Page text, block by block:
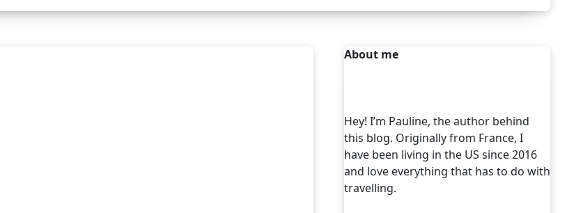
About me
Hey! I’m Pauline, the author behind
this blog. Originally from France, I
have been living in the US since 2016
and love everything that has to do with
travelling.